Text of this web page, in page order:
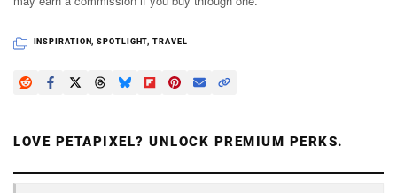
INSPIRATION ,SPOTLIGHT ,TRAVEL
LOVE PETAPIXEL? UNLOCK PREMIUM PERKS.